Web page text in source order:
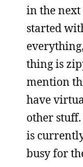
in the next
started
thing is
mention
have
other stuff.
is
busy for